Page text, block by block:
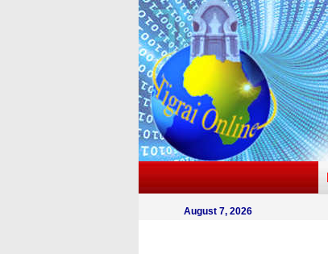
August 7, 2026